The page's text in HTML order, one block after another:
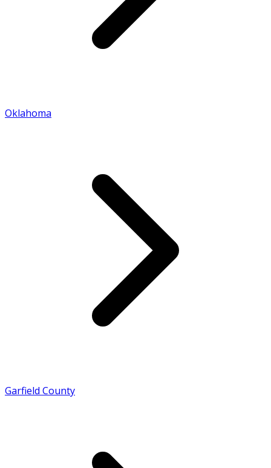
Oklahoma
Garfield County